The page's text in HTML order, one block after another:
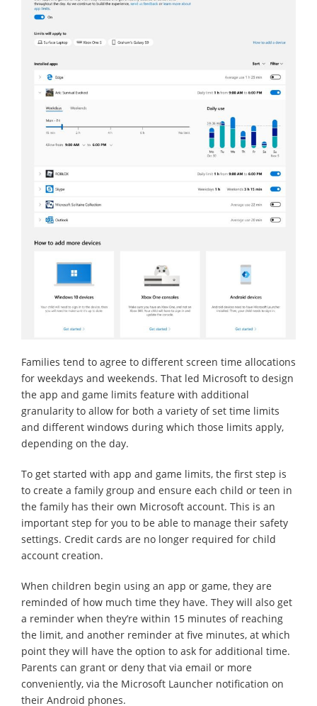
Families tend to agree to different screen time allocations
for weekdays and weekends. That led Microsoft to design
the app and game limits feature with additional
granularity to allow for both a variety of set time limits
and different windows during which those limits apply,
depending on the day.
To get started with app and game limits, the first step is
to create a family group and ensure each child or teen in
the family has their own Microsoft account. This is an
important step for you to be able to manage their safety
settings. Credit cards are no longer required for child
account creation.
When children begin using an app or game, they are
reminded of how much time they have. They will also get
a reminder when they’re within 15 minutes of reaching
the limit, and another reminder at five minutes, at which
point they will have the option to ask for additional time.
Parents can grant or deny that via email or more
conveniently, via the Microsoft Launcher notification on
their Android phones.